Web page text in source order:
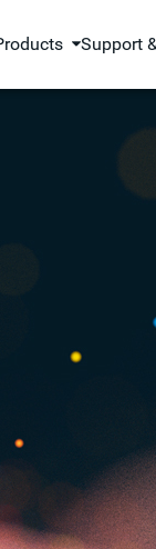
Support